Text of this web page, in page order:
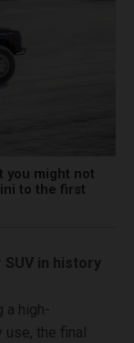
you might not
to the first
in history
a high-
the final